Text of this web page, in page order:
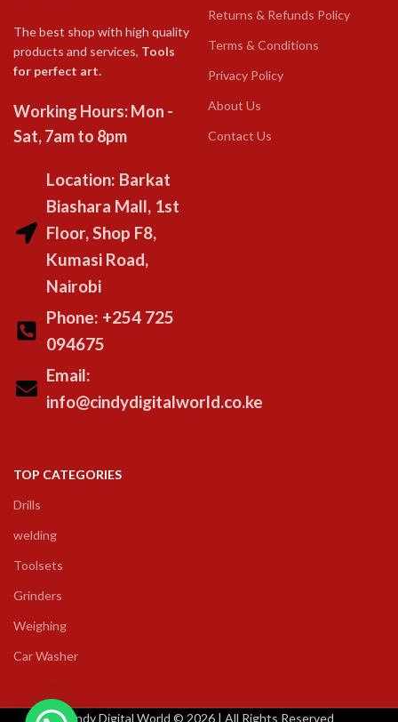
The best shop with high quality
products and services, Tools
for perfect art.
Working Hours: Mon -
Sat, 7am to 8pm
Location: Barkat
Biashara Mall, 1st
Floor, Shop F8,
Kumasi Road,
Nairobi
Phone: +254 725
094675
Email:
info@cindydigitalworld.co.ke
Returns & Refunds Policy
Terms & Conditions
Privacy Policy
About Us
Contact Us
TOP CATEGORIES
Drills
welding
Toolsets
Grinders
Weighing
Car Washer
Cindy Digital World © 2026 | All Rights Reserved